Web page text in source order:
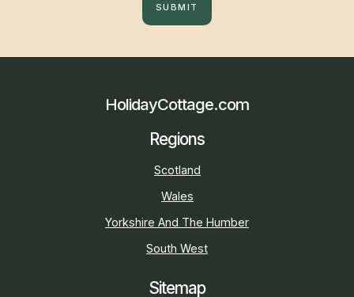
SUBMIT
HolidayCottage.com
Regions
Scotland
Wales
Yorkshire And The Humber
South West
Sitemap